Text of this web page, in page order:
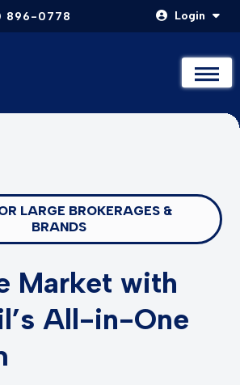
896-0778 Login
LARGE BROKERAGES &
BRANDS
Market with
All-in-One